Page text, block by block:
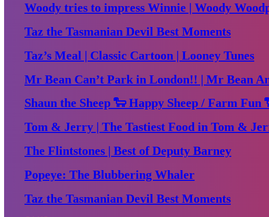
Woody tries to impress Winnie | Woody
Taz the Tasmanian Devil Best Moments
Taz’s Meal | Classic Cartoon | Looney Tunes
Mr Bean Can’t Park in London!! | Mr Bean
Shaun the Sheep 🐑 Happy Sheep / Farm
Tom & Jerry | The Tastiest Food in Tom &
The Flintstones | Best of Deputy Barney
Popeye: The Blubbering Whaler
Taz the Tasmanian Devil Best Moments